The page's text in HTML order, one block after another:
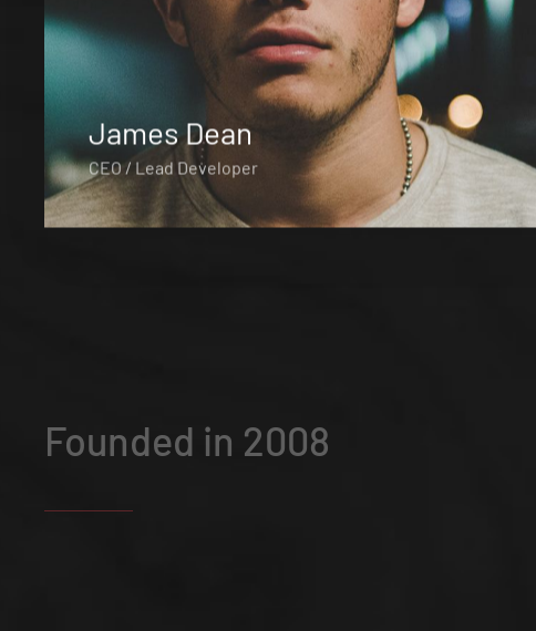
James Dean
CEO / Lead Developer
Founded in 2008